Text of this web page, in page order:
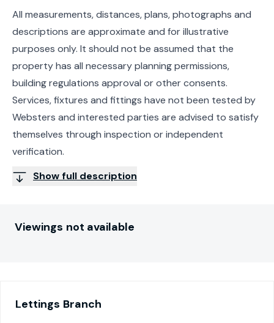
All measurements, distances, plans, photographs and
descriptions are approximate and for illustrative
purposes only. It should not be assumed that the
property has all necessary planning permissions,
building regulations approval or other consents.
Services, fixtures and fittings have not been tested by
Websters and interested parties are advised to satisfy
themselves through inspection or independent
verification.
Show full description
Viewings not available
Lettings Branch